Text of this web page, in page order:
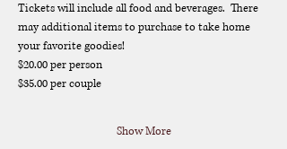
Tickets will include all food and beverages.  There
may additional items to purchase to take home
your favorite goodies!
$20.00 per person
$35.00 per couple
Show More